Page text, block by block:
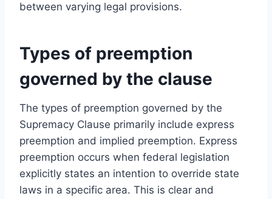
between varying legal provisions.
Types of preemption
governed by the clause
The types of preemption governed by the
Supremacy Clause primarily include express
preemption and implied preemption. Express
preemption occurs when federal legislation
explicitly states an intention to override state
laws in a specific area. This is clear and